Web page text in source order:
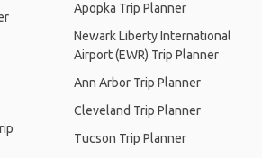
Apopka Trip Planner
Newark Liberty International
Airport (EWR) Trip Planner
Ann Arbor Trip Planner
Cleveland Trip Planner
Tucson Trip Planner